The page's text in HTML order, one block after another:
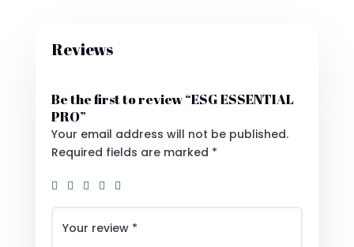
Reviews
Be the first to review “ESG ESSENTIAL
PRO”
Your email address will not be published.
Required fields are marked *